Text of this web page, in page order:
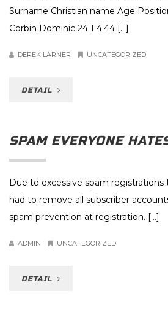
Surname Christian name Age
Corbin Dominic 24 1 4.44 […]
DEREK LARNER UNCATEGORIZED
DETAIL
SPAM EVERYONE
Due to excessive spam registrations
had to remove all subscriber
spam prevention at registration. […]
ADMIN UNCATEGORIZED
DETAIL